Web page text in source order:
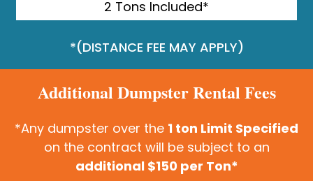
2 Tons Included*
*(DISTANCE FEE MAY APPLY)
Additional Dumpster Rental Fees
*Any dumpster over the 1 ton Limit Specified
on the contract will be subject to an
additional $150 per Ton*